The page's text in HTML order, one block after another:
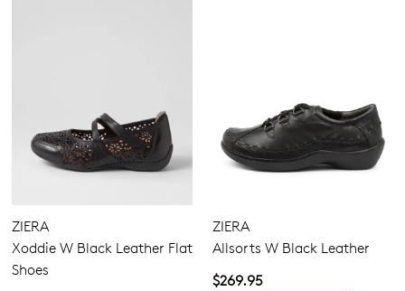
ZIERA
Xoddie W Black Leather Flat
Shoes
ZIERA
Allsorts W Black Leather
$269.95